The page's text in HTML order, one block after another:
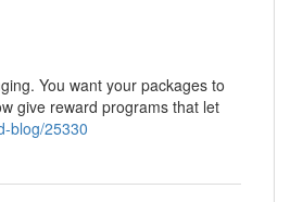
You want your packages to
give reward programs that let
blog/25330